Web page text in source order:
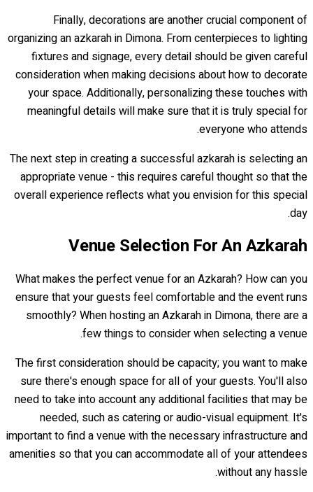
Finally, decorations are another crucial component of
organizing an azkarah in Dimona. From centerpieces to lighting
fixtures and signage, every detail should be given careful
consideration when making decisions about how to decorate
your space. Additionally, personalizing these touches with
meaningful details will make sure that it is truly special for
everyone who attends.
The next step in creating a successful azkarah is selecting an
appropriate venue - this requires careful thought so that the
overall experience reflects what you envision for this special
day.
Venue Selection For An Azkarah
What makes the perfect venue for an Azkarah? How can you
ensure that your guests feel comfortable and the event runs
smoothly? When hosting an Azkarah in Dimona, there are a
few things to consider when selecting a venue.
The first consideration should be capacity; you want to make
sure there's enough space for all of your guests. You'll also
need to take into account any additional facilities that may be
needed, such as catering or audio-visual equipment. It's
important to find a venue with the necessary infrastructure and
amenities so that you can accommodate all of your attendees
without any hassle.